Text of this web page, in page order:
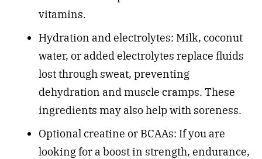
vitamins.
Hydration and electrolytes: Milk, coconut
water, or added electrolytes replace fluids
lost through sweat, preventing
dehydration and muscle cramps. These
ingredients may also help with soreness.
Optional creatine or BCAAs: If you are
looking for a boost in strength, endurance,